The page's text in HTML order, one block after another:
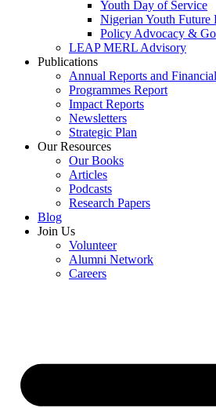
Youth Day of Service
Nigerian Youth Future
Policy Advocacy &
LEAP MERL Advisory
Publications
Annual Reports and
Programmes Report
Impact Reports
Newsletters
Strategic Plan
Our Resources
Our Books
Articles
Podcasts
Research Papers
Blog
Join Us
Volunteer
Alumni Network
Careers